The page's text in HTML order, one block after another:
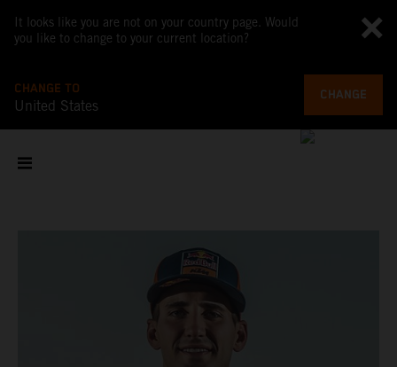
It looks like you are not on your country page. Would
you like to change to your current location?
CHANGE TO
United States
CHANGE